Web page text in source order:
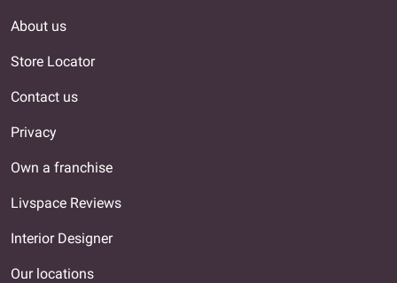
About us
Store Locator
Contact us
Privacy
Own a franchise
Livspace Reviews
Interior Designer
Our locations